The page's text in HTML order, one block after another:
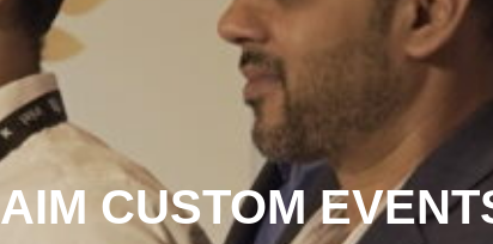
AIM CUSTOM